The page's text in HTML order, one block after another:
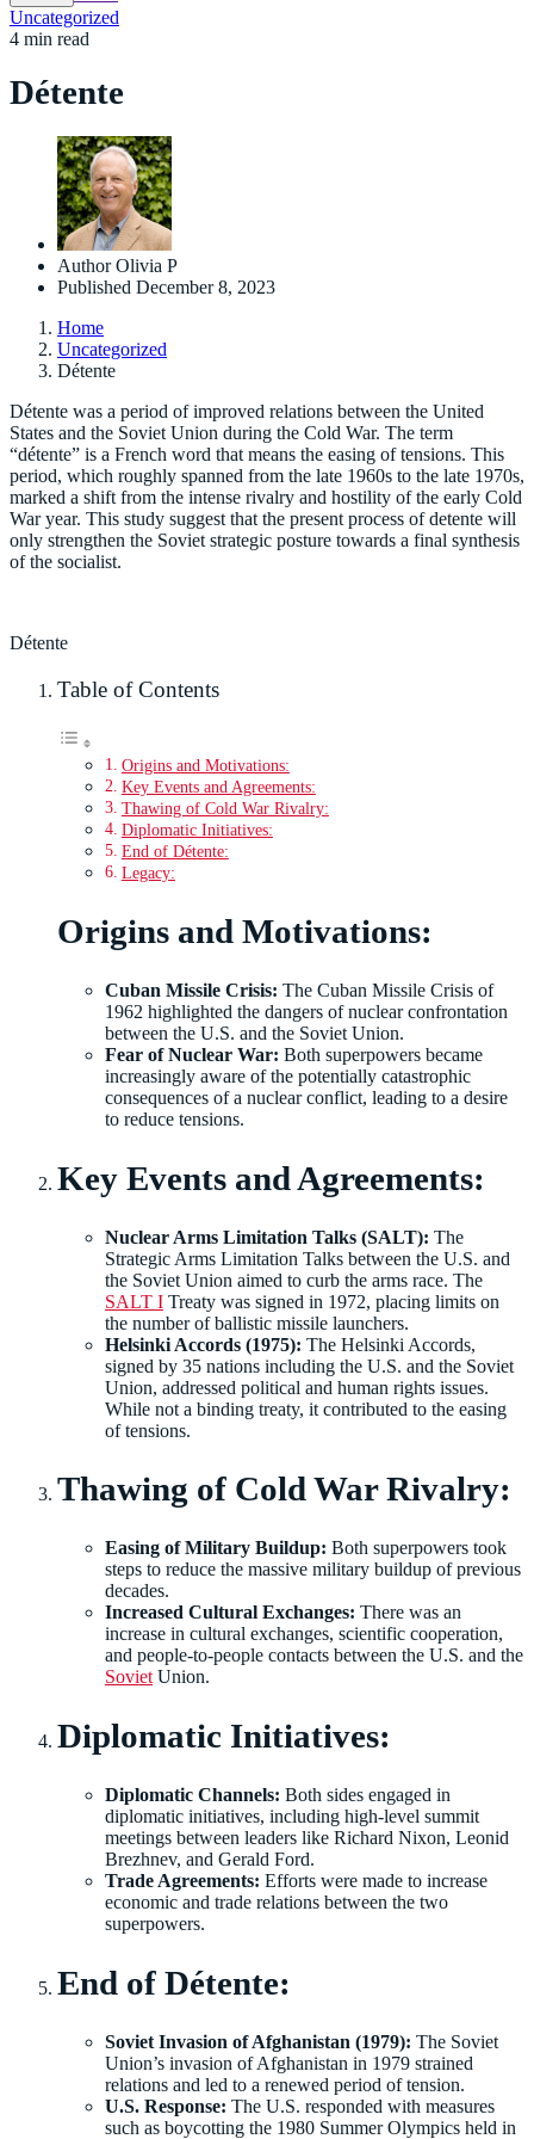
Uncategorized
4 min read
Détente
Author Olivia P
Published December 8, 2023
Home
Uncategorized
Détente
Détente was a period of improved relations between the United
States and the Soviet Union during the Cold War. The term
“détente” is a French word that means the easing of tensions. This
period, which roughly spanned from the late 1960s to the late 1970s,
marked a shift from the intense rivalry and hostility of the early Cold
War year. This study suggest that the present process of detente will
only strengthen the Soviet strategic posture towards a final synthesis
of the socialist.
Détente
Table of Contents
Origins and Motivations:
Key Events and Agreements:
Thawing of Cold War Rivalry:
Diplomatic Initiatives:
End of Détente:
Legacy:
Origins and Motivations:
Cuban Missile Crisis: The Cuban Missile Crisis of
1962 highlighted the dangers of nuclear confrontation
between the U.S. and the Soviet Union.
Fear of Nuclear War: Both superpowers became
increasingly aware of the potentially catastrophic
consequences of a nuclear conflict, leading to a desire
to reduce tensions.
Key Events and Agreements:
Nuclear Arms Limitation Talks (SALT): The
Strategic Arms Limitation Talks between the U.S. and
the Soviet Union aimed to curb the arms race. The
SALT I Treaty was signed in 1972, placing limits on
the number of ballistic missile launchers.
Helsinki Accords (1975): The Helsinki Accords,
signed by 35 nations including the U.S. and the Soviet
Union, addressed political and human rights issues.
While not a binding treaty, it contributed to the easing
of tensions.
Thawing of Cold War Rivalry:
Easing of Military Buildup: Both superpowers took
steps to reduce the massive military buildup of previous
decades.
Increased Cultural Exchanges: There was an
increase in cultural exchanges, scientific cooperation,
and people-to-people contacts between the U.S. and the
Soviet Union.
Diplomatic Initiatives:
Diplomatic Channels: Both sides engaged in
diplomatic initiatives, including high-level summit
meetings between leaders like Richard Nixon, Leonid
Brezhnev, and Gerald Ford.
Trade Agreements: Efforts were made to increase
economic and trade relations between the two
superpowers.
End of Détente:
Soviet Invasion of Afghanistan (1979): The Soviet
Union’s invasion of Afghanistan in 1979 strained
relations and led to a renewed period of tension.
U.S. Response: The U.S. responded with measures
such as boycotting the 1980 Summer Olympics held in